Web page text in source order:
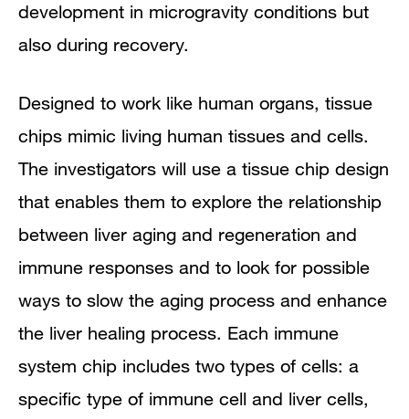
development in microgravity conditions but
also during recovery.
Designed to work like human organs, tissue
chips mimic living human tissues and cells.
The investigators will use a tissue chip design
that enables them to explore the relationship
between liver aging and regeneration and
immune responses and to look for possible
ways to slow the aging process and enhance
the liver healing process. Each immune
system chip includes two types of cells: a
specific type of immune cell and liver cells,